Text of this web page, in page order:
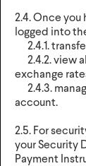
2.4. Once you
logged into
2.4.1.
2.4.2. view
exchange
2.4.3.
account.
2.5. For
your Security
Payment